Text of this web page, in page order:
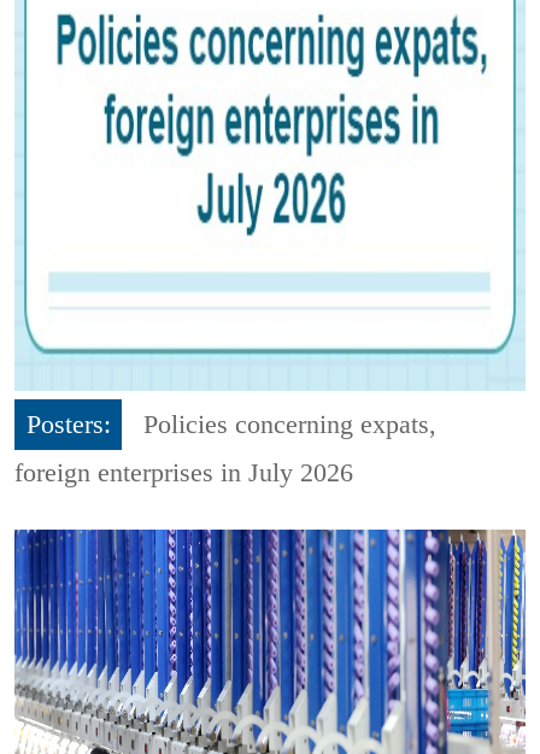
Posters:
Policies concerning expats,
foreign enterprises in July 2026